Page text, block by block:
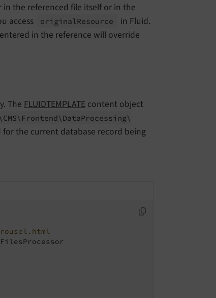
the referenced file itself or in the
access
original Resource
in Fluid.
in the reference will override
The FLUIDTEMPLATE content object
CMS\ Frontend\ DataProcessing\
for the current database record being